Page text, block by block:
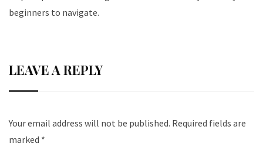
beginners to navigate.
LEAVE A REPLY
Your email address will not be published. Required fields are
marked *